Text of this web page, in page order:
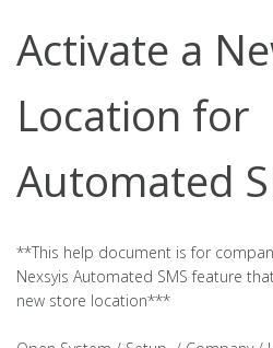
Activate a
Location for
Automated
**This help document is for
Nexsyis Automated SMS feature
new store location***